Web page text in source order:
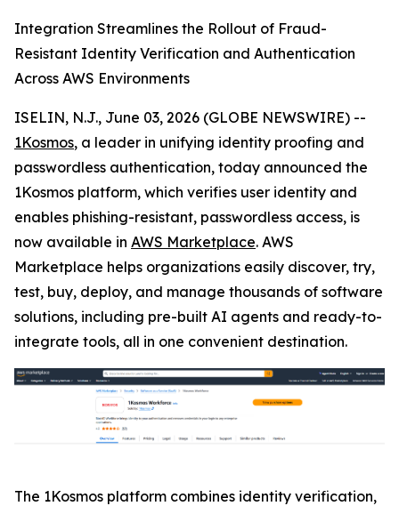
Integration Streamlines the Rollout of Fraud-
Resistant Identity Verification and Authentication
Across AWS Environments
ISELIN, N.J., June 03, 2026 (GLOBE NEWSWIRE) --
1Kosmos, a leader in unifying identity proofing and
passwordless authentication, today announced the
1Kosmos platform, which verifies user identity and
enables phishing-resistant, passwordless access, is
now available in AWS Marketplace. AWS
Marketplace helps organizations easily discover, try,
test, buy, deploy, and manage thousands of software
solutions, including pre-built AI agents and ready-to-
integrate tools, all in one convenient destination.
The 1Kosmos platform combines identity verification,